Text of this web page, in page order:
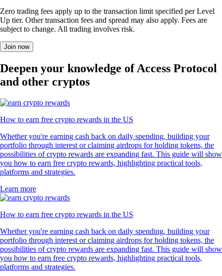
Zero trading fees apply up to the transaction limit specified per Level
Up tier. Other transaction fees and spread may also apply. Fees are
subject to change. All trading involves risk.
Join now
Deepen your knowledge of Access Protocol
and other cryptos
How to earn free crypto rewards in the US
Whether you're earning cash back on daily spending, building your
portfolio through interest or claiming airdrops for holding tokens, the
possibilities of crypto rewards are expanding fast. This guide will show
you how to earn free crypto rewards, highlighting practical tools,
platforms and strategies.
Learn more
How to earn free crypto rewards in the US
Whether you're earning cash back on daily spending, building your
portfolio through interest or claiming airdrops for holding tokens, the
possibilities of crypto rewards are expanding fast. This guide will show
you how to earn free crypto rewards, highlighting practical tools,
platforms and strategies.